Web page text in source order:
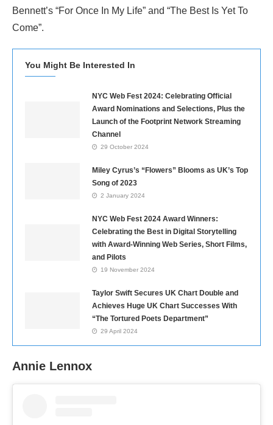
Bennett’s “For Once In My Life” and “The Best Is Yet To
Come”.
You Might Be Interested In
NYC Web Fest 2024: Celebrating Official
Award Nominations and Selections, Plus the
Launch of the Footprint Network Streaming
Channel
29 October 2024
Miley Cyrus’s “Flowers” Blooms as UK’s Top
Song of 2023
2 January 2024
NYC Web Fest 2024 Award Winners:
Celebrating the Best in Digital Storytelling
with Award-Winning Web Series, Short Films,
and Pilots
19 November 2024
Taylor Swift Secures UK Chart Double and
Achieves Huge UK Chart Successes With
“The Tortured Poets Department”
29 April 2024
Annie Lennox